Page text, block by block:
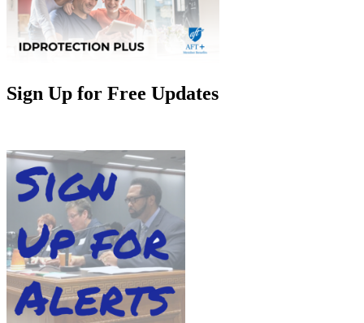
Sign Up for Free Updates